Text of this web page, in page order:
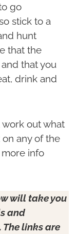
go
stick to a
hunt
that the
that you
drink and
out what
any of the
more info
will take you
and
The links are